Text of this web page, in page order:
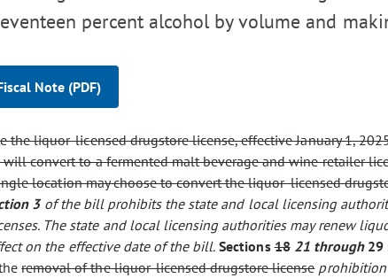
percent alcohol by volume and
Note (PDF)
liquor-licensed drugstore license, effective January 1,
convert to a fermented malt beverage and wine retailer
location may choose to convert the liquor-licensed
3 of the bill prohibits the state and local licensing
The state and local licensing authorities may renew
on the effective date of the bill. Sections18 21 through 29
removal of the liquor-licensed drugstore license